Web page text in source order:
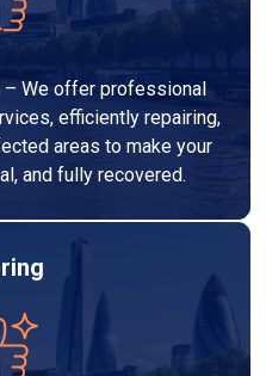
– We offer professional
efficiently repairing,
areas to make your
and fully recovered.